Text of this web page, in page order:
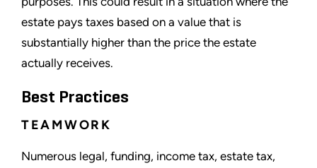
estate pays taxes based on a value that is
substantially higher than the price the estate
actually receives.
Best Practices
TEAMWORK
Numerous legal, funding, income tax, estate tax,